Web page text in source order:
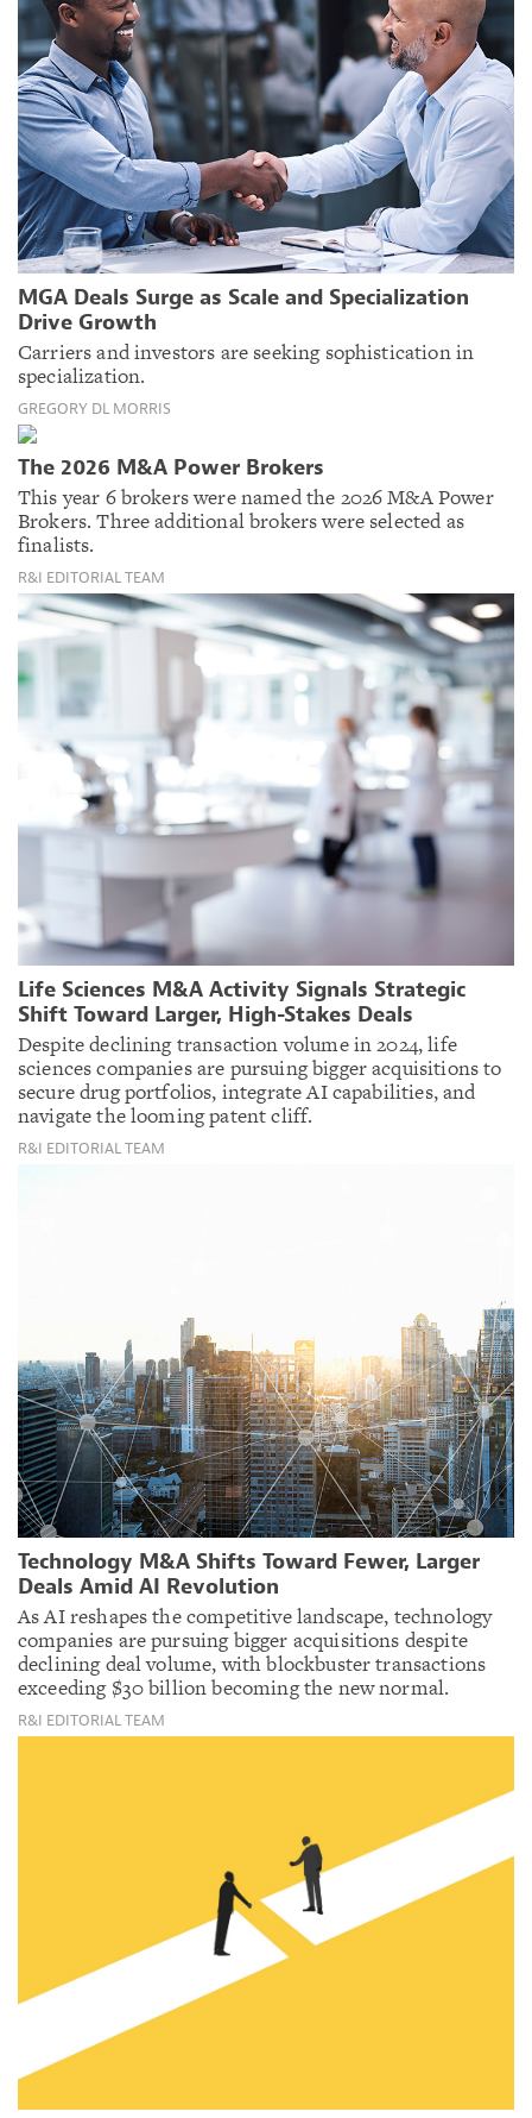
MGA Deals Surge as Scale and Specialization
Drive Growth
Carriers and investors are seeking sophistication in
specialization.
GREGORY DL MORRIS
The 2026 M&A Power Brokers
This year 6 brokers were named the 2026 M&A Power
Brokers. Three additional brokers were selected as
finalists.
R&I EDITORIAL TEAM
Life Sciences M&A Activity Signals Strategic
Shift Toward Larger, High-Stakes Deals
Despite declining transaction volume in 2024, life
sciences companies are pursuing bigger acquisitions to
secure drug portfolios, integrate AI capabilities, and
navigate the looming patent cliff.
R&I EDITORIAL TEAM
Technology M&A Shifts Toward Fewer, Larger
Deals Amid AI Revolution
As AI reshapes the competitive landscape, technology
companies are pursuing bigger acquisitions despite
declining deal volume, with blockbuster transactions
exceeding $30 billion becoming the new normal.
R&I EDITORIAL TEAM